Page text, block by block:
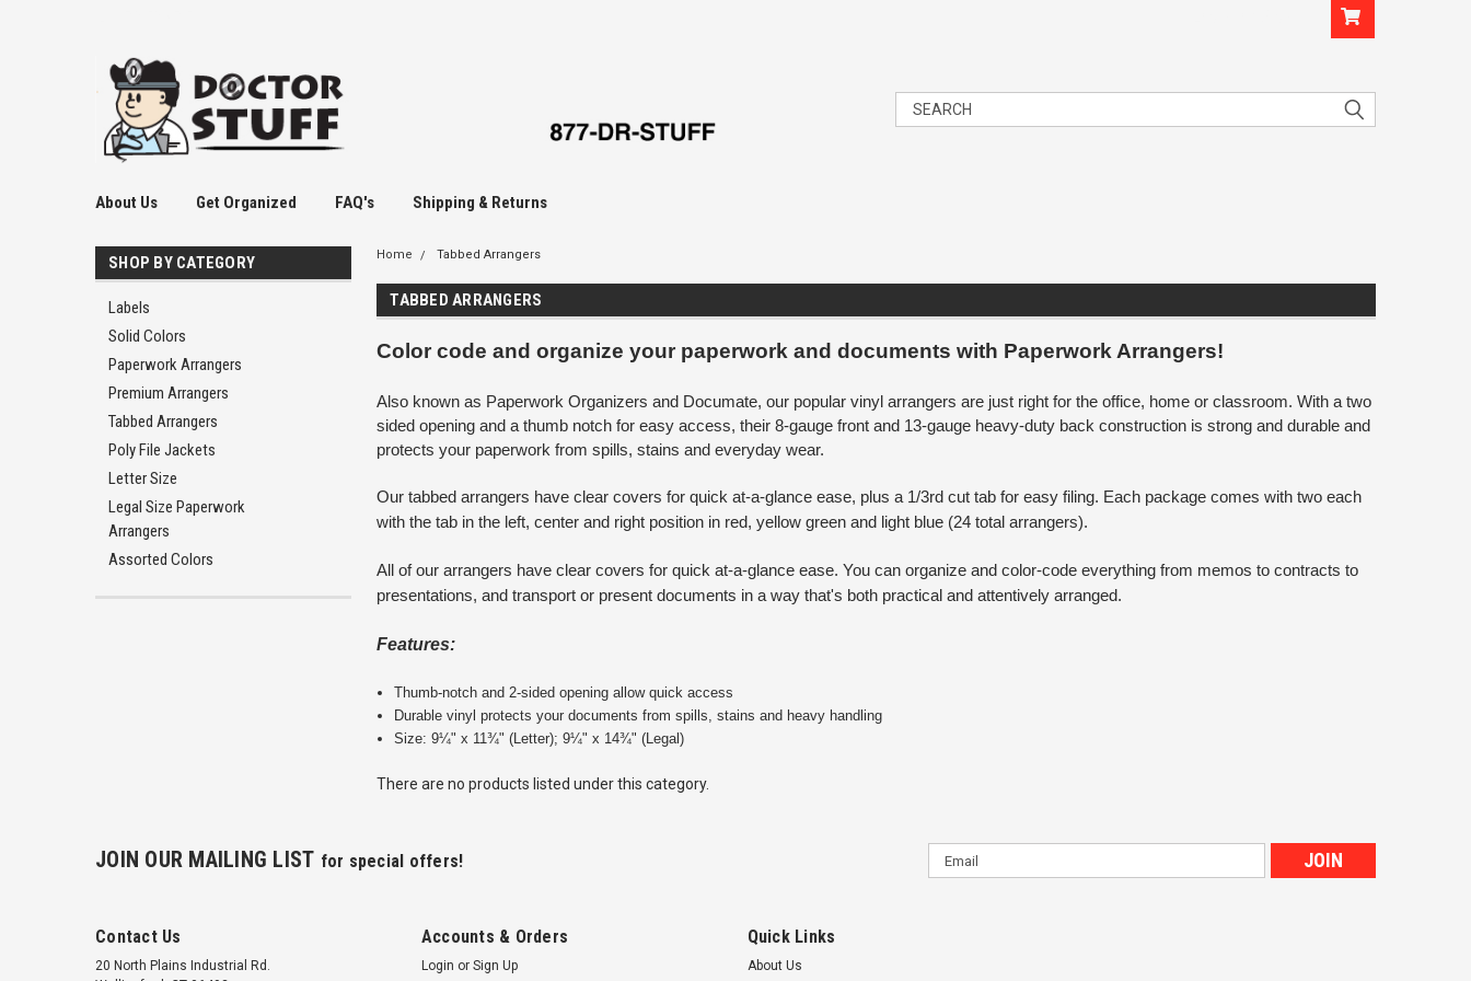
About Us Get Organized FAQ's Shipping & Returns
SHOP BY CATEGORY
Labels
Solid Colors
Paperwork Arrangers
Premium Arrangers
Tabbed Arrangers
Poly File Jackets
Letter Size
Legal Size Paperwork
Arrangers
Assorted Colors
Home Tabbed Arrangers
TABBED ARRANGERS
Color code and organize your paperwork and documents with Paperwork Arrangers!
Also known as Paperwork Organizers and Documate, our popular vinyl arrangers are just right for the office, home or classroom. With a two
sided opening and a thumb notch for easy access, their 8-gauge front and 13-gauge heavy-duty back construction is strong and durable and
protects your paperwork from spills, stains and everyday wear.
Our tabbed arrangers have clear covers for quick at-a-glance ease, plus a 1/3rd cut tab for easy filing. Each package comes with two each
with the tab in the left, center and right position in red, yellow green and light blue (24 total arrangers).
All of our arrangers have clear covers for quick at-a-glance ease. You can organize and color-code everything from memos to contracts to
presentations, and transport or present documents in a way that's both practical and attentively arranged.
Features:
Thumb-notch and 2-sided opening allow quick access
Durable vinyl protects your documents from spills, stains and heavy handling
Size: 9¼" x 11¾" (Letter); 9¼" x 14¾" (Legal)
There are no products listed under this category.
JOIN OUR MAILING LIST for special offers!
Email
Address
Contact Us
20 North Plains Industrial Rd.
Accounts & Orders
Login or Sign Up
Quick Links
About Us